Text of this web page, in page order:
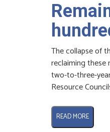
The collapse of
reclaiming these
two-to-three-
Resource
READ MORE